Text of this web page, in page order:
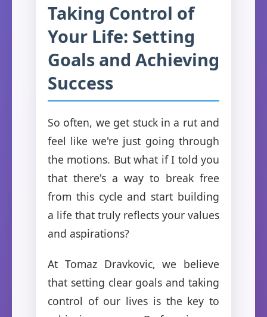
Taking Control of
Your Life: Setting
Goals and Achieving
Success
So often, we get stuck in a rut and
feel like we're just going through
the motions. But what if I told you
that there's a way to break free
from this cycle and start building
a life that truly reflects your values
and aspirations?
At Tomaz Dravkovic, we believe
that setting clear goals and taking
control of our lives is the key to